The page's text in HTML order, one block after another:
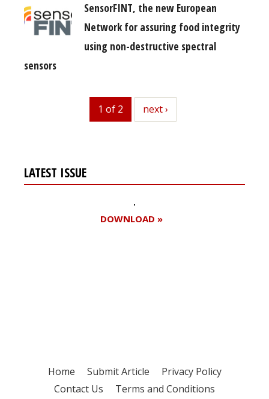
SensorFINT, the new European
Network for assuring food integrity
using non-destructive spectral
sensors
1 of 2 next
next ›
LATEST ISSUE
DOWNLOAD »
Home Submit Article
Privacy Policy
Contact Us
Terms and Conditions